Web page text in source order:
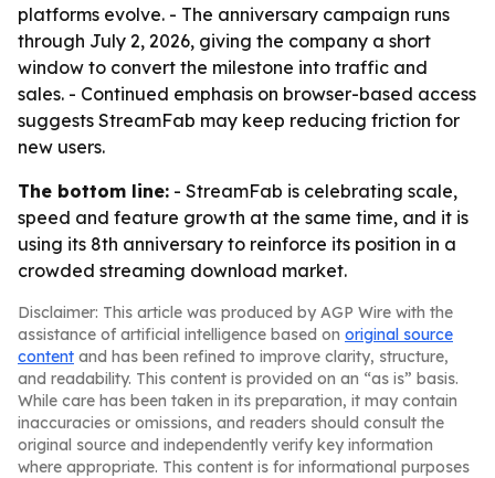
platforms evolve. - The anniversary campaign runs
through July 2, 2026, giving the company a short
window to convert the milestone into traffic and
sales. - Continued emphasis on browser-based access
suggests StreamFab may keep reducing friction for
new users.
The bottom line: - StreamFab is celebrating scale,
speed and feature growth at the same time, and it is
using its 8th anniversary to reinforce its position in a
crowded streaming download market.
Disclaimer: This article was produced by AGP Wire with the
assistance of artificial intelligence based on original source
content and has been refined to improve clarity, structure,
and readability. This content is provided on an “as is” basis.
While care has been taken in its preparation, it may contain
inaccuracies or omissions, and readers should consult the
original source and independently verify key information
where appropriate. This content is for informational purposes